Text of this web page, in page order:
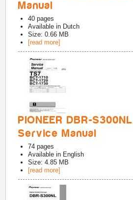
Manual
40 pages
Available in Dutch
Size: 0.66 MB
[read more]
PIONEER DBR-
Service Manual
74 pages
Available in English
Size: 4.85 MB
[read more]